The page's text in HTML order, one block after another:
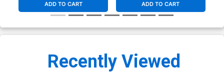
ADD TO CART ADD TO CART
Recently Viewed